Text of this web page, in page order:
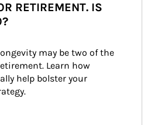
RETIREMENT. IS
may be two of the
Learn how
help bolster your